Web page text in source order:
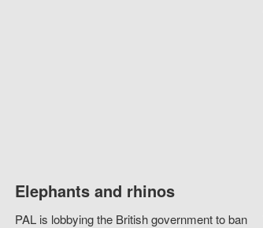
Elephants and rhinos
PAL is lobbying the British government to ban